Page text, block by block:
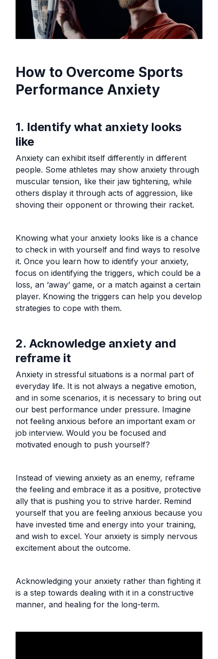
How to Overcome Sports
Performance Anxiety
1. Identify what anxiety looks
like
Anxiety can exhibit itself differently in different
people. Some athletes may show anxiety through
muscular tension, like their jaw tightening, while
others display it through acts of aggression, like
shoving their opponent or throwing their racket.
Knowing what your anxiety looks like is a chance
to check in with yourself and find ways to resolve
it. Once you learn how to identify your anxiety,
focus on identifying the triggers, which could be a
loss, an ‘away’ game, or a match against a certain
player. Knowing the triggers can help you develop
strategies to cope with them.
2. Acknowledge anxiety and
reframe it
Anxiety in stressful situations is a normal part of
everyday life. It is not always a negative emotion,
and in some scenarios, it is necessary to bring out
our best performance under pressure. Imagine
not feeling anxious before an important exam or
job interview. Would you be focused and
motivated enough to push yourself?
Instead of viewing anxiety as an enemy, reframe
the feeling and embrace it as a positive, protective
ally that is pushing you to strive harder. Remind
yourself that you are feeling anxious because you
have invested time and energy into your training,
and wish to excel. Your anxiety is simply nervous
excitement about the outcome.
Acknowledging your anxiety rather than fighting it
is a step towards dealing with it in a constructive
manner, and healing for the long-term.